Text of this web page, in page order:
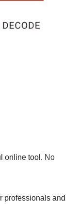
online tool. No
professionals and